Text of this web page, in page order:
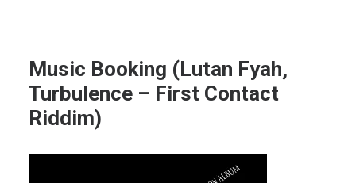
Music Booking (Lutan Fyah,
Turbulence – First Contact
Riddim)